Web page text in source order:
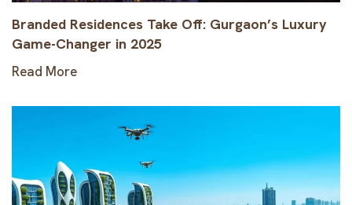
Branded Residences Take Off: Gurgaon’s Luxury
Game-Changer in 2025
Read More